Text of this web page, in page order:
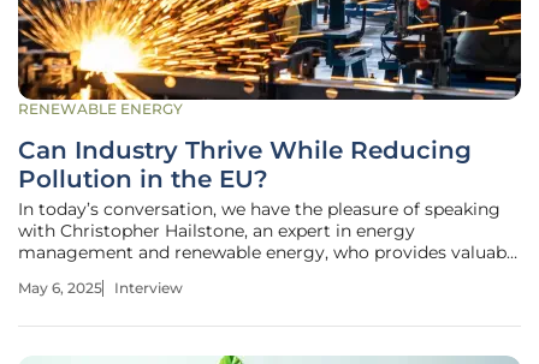
RENEWABLE ENERGY
Can Industry Thrive While Reducing
Pollution in the EU?
In today’s conversation, we have the pleasure of speaking
with Christopher Hailstone, an expert in energy
management and renewable energy, who provides valuable
background in electricity delivery, Christopher will help us
May 6, 2025 Interview